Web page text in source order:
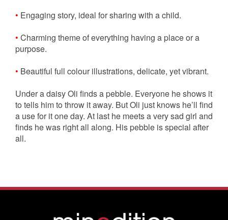
• Engaging story, ideal for sharing with a child.
• Charming theme of everything having a place or a
purpose.
• Beautiful full colour illustrations, delicate, yet vibrant.
Under a daisy Oli finds a pebble. Everyone he shows it
to tells him to throw it away. But Oli just knows he’ll find
a use for it one day. At last he meets a very sad girl and
finds he was right all along. His pebble is special after
all.